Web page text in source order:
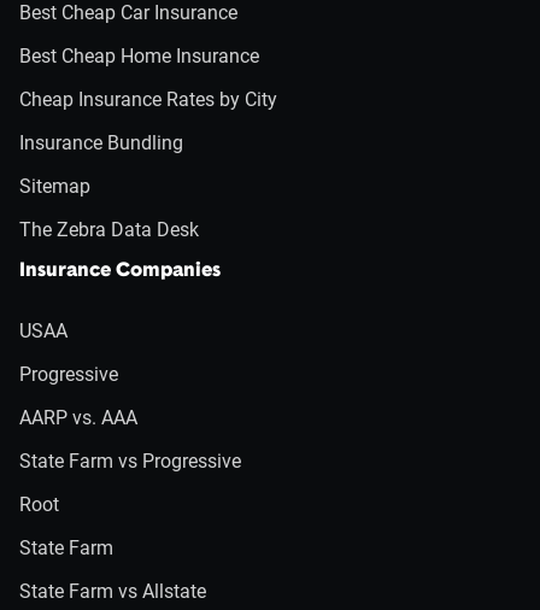
Best Cheap Car Insurance
Best Cheap Home Insurance
Cheap Insurance Rates by City
Insurance Bundling
Sitemap
The Zebra Data Desk
Insurance Companies
USAA
Progressive
AARP vs. AAA
State Farm vs Progressive
Root
State Farm
State Farm vs Allstate